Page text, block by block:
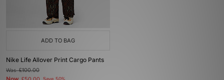
ADD TO BAG
Nike Life Allover Print Cargo Pants
Was£100.00